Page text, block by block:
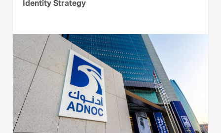
Identity Strategy